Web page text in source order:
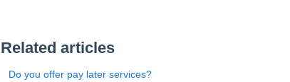
Related articles
Do you offer pay later services?